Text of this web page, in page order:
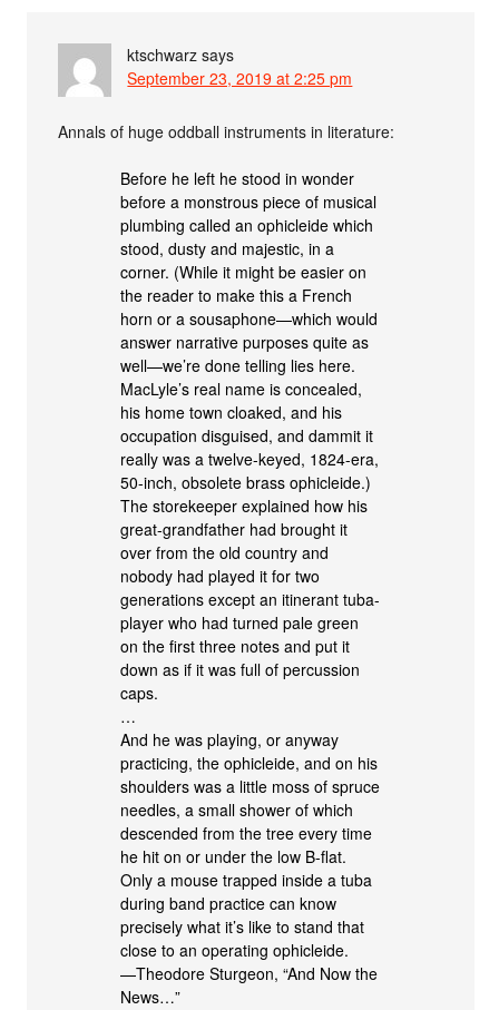
ktschwarz says
September 23, 2019 at 2:25 pm
Annals of huge oddball instruments in literature:
Before he left he stood in wonder
before a monstrous piece of musical
plumbing called an ophicleide which
stood, dusty and majestic, in a
corner. (While it might be easier on
the reader to make this a French
horn or a sousaphone—which would
answer narrative purposes quite as
well—we’re done telling lies here.
MacLyle’s real name is concealed,
his home town cloaked, and his
occupation disguised, and dammit it
really was a twelve-keyed, 1824-era,
50-inch, obsolete brass ophicleide.)
The storekeeper explained how his
great-grandfather had brought it
over from the old country and
nobody had played it for two
generations except an itinerant tuba-
player who had turned pale green
on the first three notes and put it
down as if it was full of percussion
caps.
…
And he was playing, or anyway
practicing, the ophicleide, and on his
shoulders was a little moss of spruce
needles, a small shower of which
descended from the tree every time
he hit on or under the low B-flat.
Only a mouse trapped inside a tuba
during band practice can know
precisely what it’s like to stand that
close to an operating ophicleide.
—Theodore Sturgeon, “And Now the
News…”